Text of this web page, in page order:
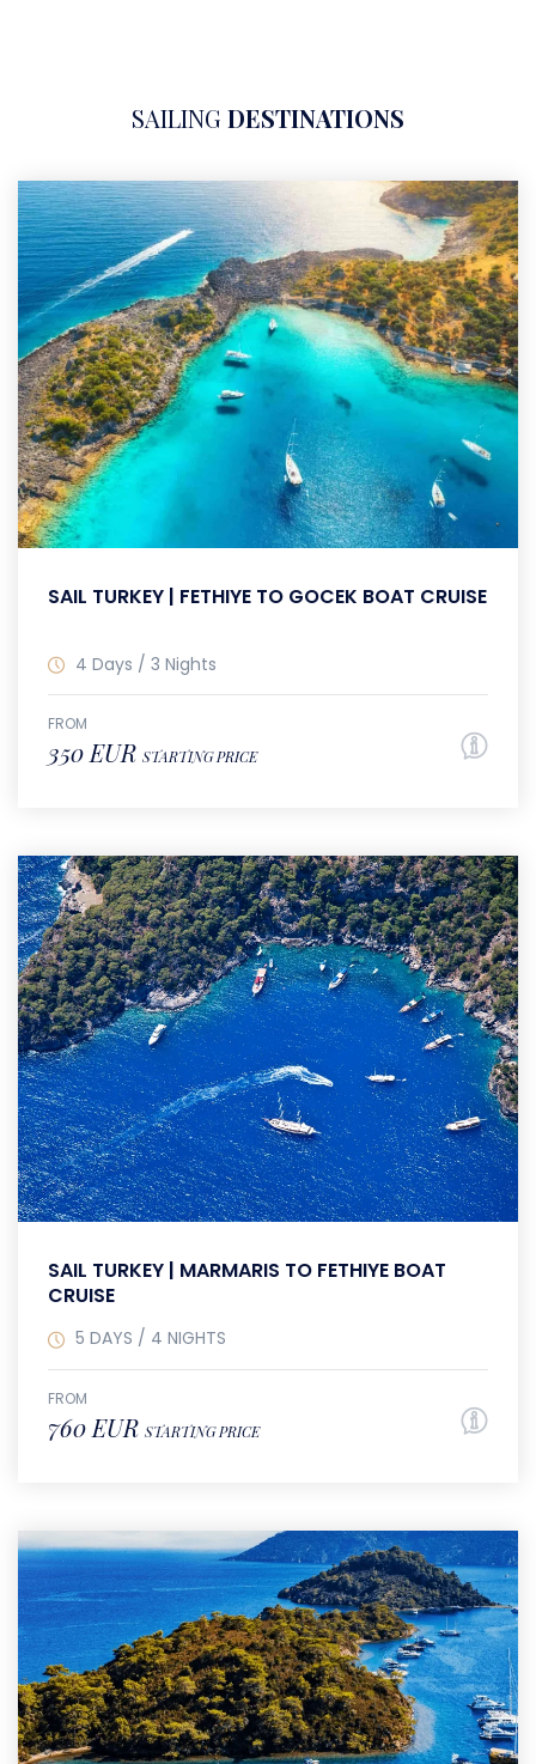
SAILING DESTINATIONS
SAIL TURKEY | FETHIYE TO GOCEK BOAT CRUISE
4 Days / 3 Nights
FROM
350 EUR STARTING PRICE
SAIL TURKEY | MARMARIS TO FETHIYE BOAT
CRUISE
5 DAYS / 4 NIGHTS
FROM
760 EUR STARTING PRICE